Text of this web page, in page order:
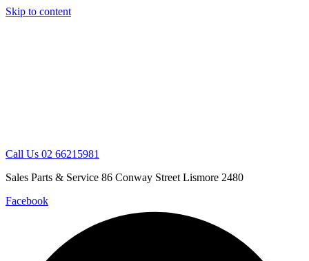
Skip to content
Call Us 02 66215981
Sales Parts & Service 86 Conway Street Lismore 2480
Facebook